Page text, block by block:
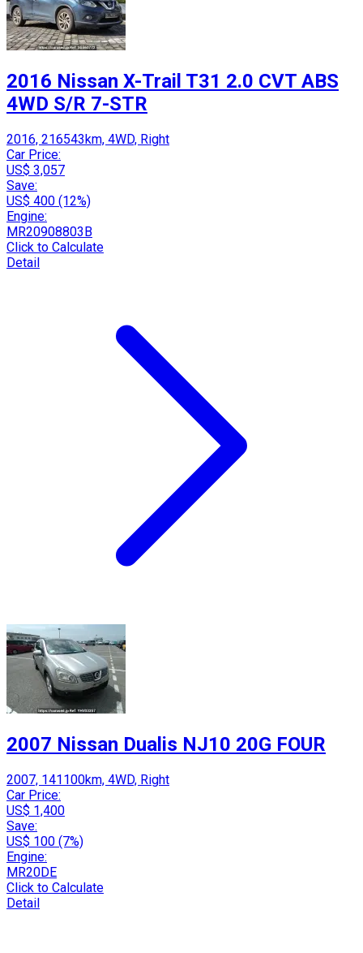
2016 Nissan X-Trail T31 2.0 CVT ABS
4WD S/R 7-STR
2016, 216543km, 4WD, Right
Car Price:
US$ 3,057
Save:
US$ 400 (12%)
Engine:
MR20908803B
Click to Calculate
Detail
2007 Nissan Dualis NJ10 20G FOUR
2007, 141100km, 4WD, Right
Car Price:
US$ 1,400
Save:
US$ 100 (7%)
Engine:
MR20DE
Click to Calculate
Detail